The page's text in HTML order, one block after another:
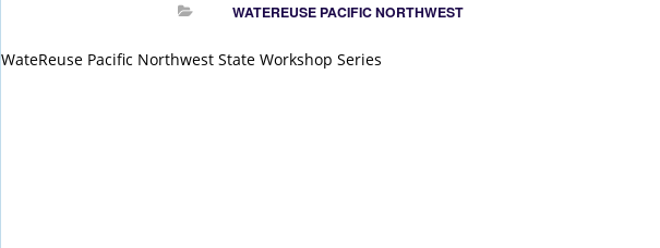
WATEREUSE PACIFIC NORTHWEST
WateReuse Pacific Northwest State Workshop Series